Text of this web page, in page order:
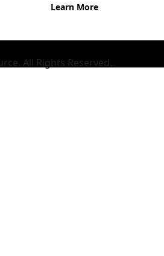
Learn More
All Rights Reserved.